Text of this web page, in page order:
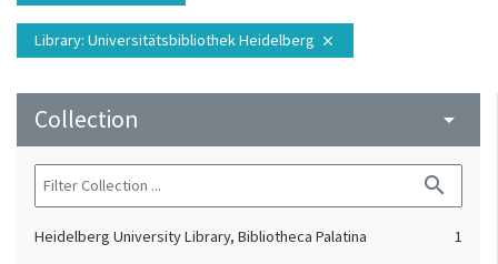
Library: Universitätsbibliothek Heidelberg close
Collection arrow_drop_down
search
Heidelberg University Library, Bibliotheca Palatina 1